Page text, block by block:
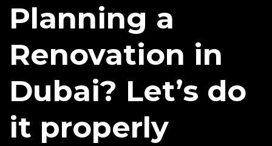
Planning a
Renovation in
Dubai? Let’s do
it properly